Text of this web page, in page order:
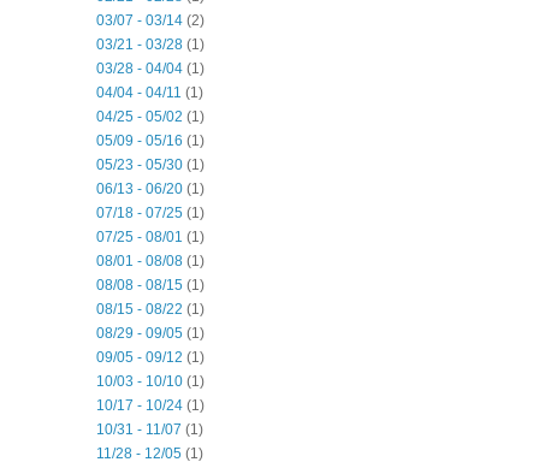
03/07 - 03/14 (2)
03/21 - 03/28 (1)
03/28 - 04/04 (1)
04/04 - 04/11 (1)
04/25 - 05/02 (1)
05/09 - 05/16 (1)
05/23 - 05/30 (1)
06/13 - 06/20 (1)
07/18 - 07/25 (1)
07/25 - 08/01 (1)
08/01 - 08/08 (1)
08/08 - 08/15 (1)
08/15 - 08/22 (1)
08/29 - 09/05 (1)
09/05 - 09/12 (1)
10/03 - 10/10 (1)
10/17 - 10/24 (1)
10/31 - 11/07 (1)
11/28 - 12/05 (1)